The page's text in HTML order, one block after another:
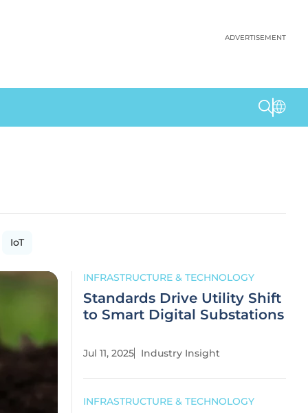
ADVERTISEMENT
IoT
INFRASTRUCTURE & TECHNOLOGY
Standards Drive Utility Shift
to Smart Digital Substations
Jul 11, 2025 Industry Insight
INFRASTRUCTURE & TECHNOLOGY